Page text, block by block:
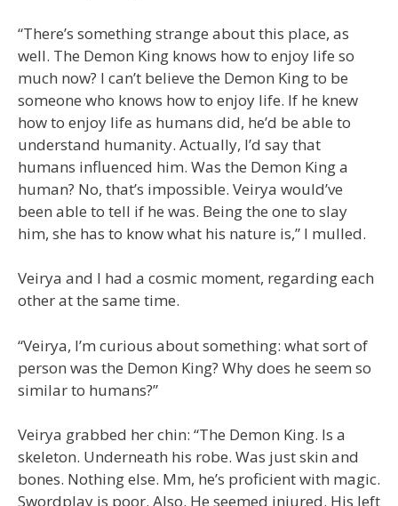
“There’s something strange about this place, as
well. The Demon King knows how to enjoy life so
much now? I can’t believe the Demon King to be
someone who knows how to enjoy life. If he knew
how to enjoy life as humans did, he’d be able to
understand humanity. Actually, I’d say that
humans influenced him. Was the Demon King a
human? No, that’s impossible. Veirya would’ve
been able to tell if he was. Being the one to slay
him, she has to know what his nature is,” I mulled.
Veirya and I had a cosmic moment, regarding each
other at the same time.
“Veirya, I’m curious about something: what sort of
person was the Demon King? Why does he seem so
similar to humans?”
Veirya grabbed her chin: “The Demon King. Is a
skeleton. Underneath his robe. Was just skin and
bones. Nothing else. Mm, he’s proficient with magic.
Swordplay is poor. Also. He seemed injured. His left